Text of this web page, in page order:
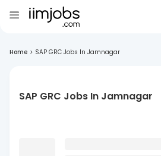
Home > SAP GRC Jobs In Jamnagar
SAP GRC Jobs In Jamnagar